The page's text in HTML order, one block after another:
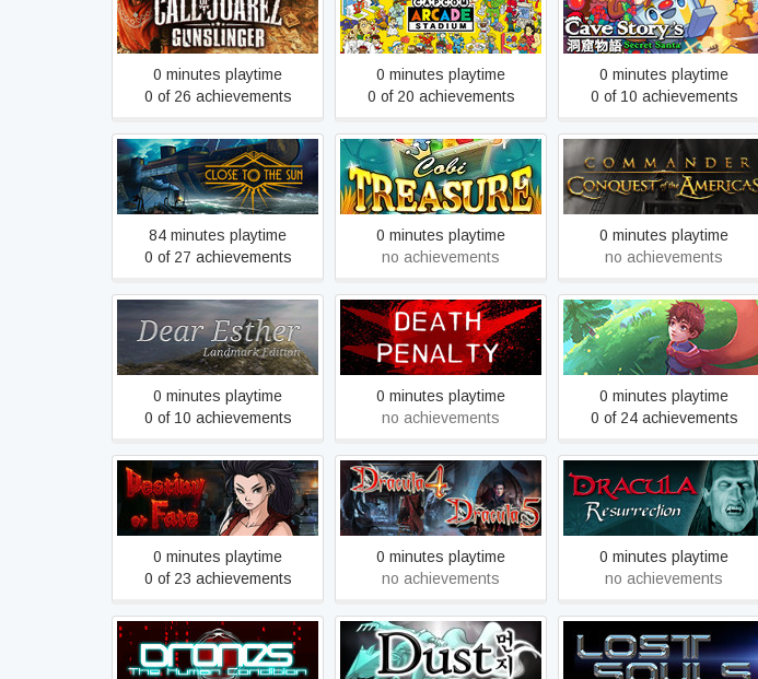
Call of Juarez Gunslinger
0 minutes playtime
0 of 26 achievements
Capcom Arcade Stadium
0 minutes playtime
0 of 20 achievements
Cave Story's Secret Santa
0 minutes playtime
0 of 10 achievements
Close To The Sun
84 minutes playtime
0 of 27 achievements
Cobi Treasure Deluxe
0 minutes playtime
no achievements
Commander: Conquest of
the Americas Gold
0 minutes playtime
no achievements
Dear Esther: Landmark
Edition
0 minutes playtime
0 of 10 achievements
Death penalty: Beginning
0 minutes playtime
no achievements
Deiland
0 minutes playtime
0 of 24 achievements
Destiny or Fate
0 minutes playtime
0 of 23 achievements
Dracula 4 and 5 - Special
Steam Edition
0 minutes playtime
no achievements
Dracula: The Resurrection
0 minutes playtime
no achievements
Drones, The Human
Condition
Dust: An Elysian Tail Earth 2150: Lost Souls